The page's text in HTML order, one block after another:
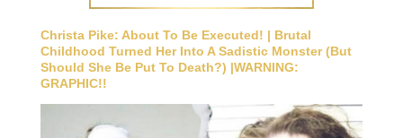
Christa Pike: About To Be Executed! | Brutal
Childhood Turned Her Into A Sadistic Monster (But
Should She Be Put To Death?) |WARNING:
GRAPHIC!!